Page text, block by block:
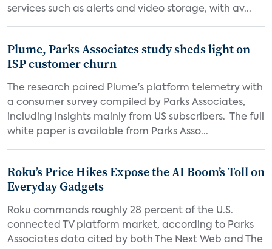
services such as alerts and video storage, with av...
Plume, Parks Associates study sheds light on
ISP customer churn
The research paired Plume's platform telemetry with
a consumer survey compiled by Parks Associates,
including insights mainly from US subscribers. The full
white paper is available from Parks Asso...
Roku’s Price Hikes Expose the AI Boom’s Toll on
Everyday Gadgets
Roku commands roughly 28 percent of the U.S.
connected TV platform market, according to Parks
Associates data cited by both The Next Web and The